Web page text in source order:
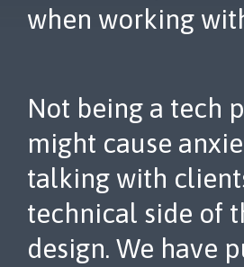
when working
Not being a tech
might cause
talking with
technical side of
design. We have